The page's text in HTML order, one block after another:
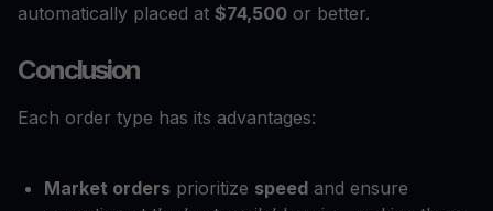
automatically placed at $74,500 or better.
Conclusion
Each order type has its advantages:
Market orders prioritize speed and ensure